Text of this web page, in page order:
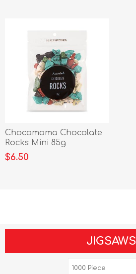
Chocamama Chocolate
Rocks Mini 85g
$6.50
JIGSAWS